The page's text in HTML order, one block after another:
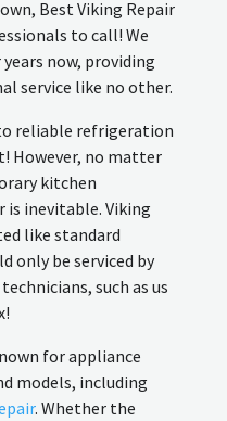
Best Viking Repair
to call! We
now, providing
service like no other.
reliable refrigeration
However, no matter
kitchen
is inevitable. Viking
like standard
only be serviced by
such as us
for appliance
models, including
. Whether the